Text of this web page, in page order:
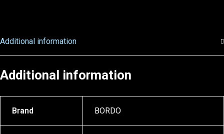
Additional information
Additional information
Brand BORDO